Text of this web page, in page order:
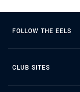
FOLLOW THE EELS
CLUB SITES